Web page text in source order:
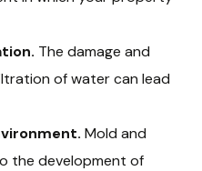
The damage and
of water can lead
Mold and
the development of